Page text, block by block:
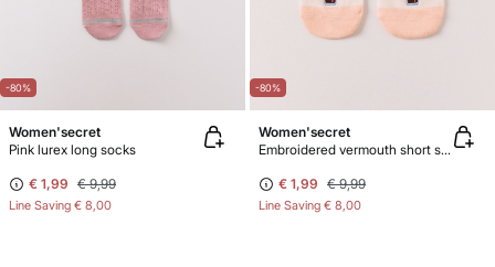
-80%
Women'secret
Pink lurex long socks
€ 1,99 € 9,99
Line Saving € 8,00
-80%
Women'secret
Embroidered vermouth short socks
€ 1,99 € 9,99
Line Saving € 8,00